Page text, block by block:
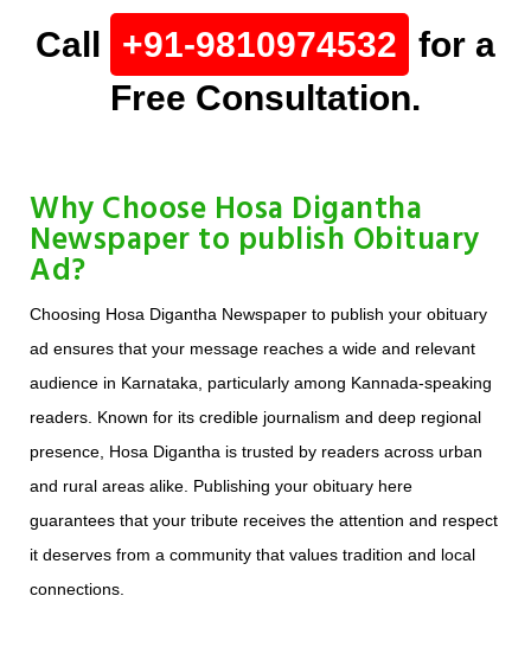
Call +91-9810974532 for a
Free Consultation.
Why Choose Hosa Digantha
Newspaper to publish Obituary
Ad?
Choosing Hosa Digantha Newspaper to publish your obituary
ad ensures that your message reaches a wide and relevant
audience in Karnataka, particularly among Kannada-speaking
readers. Known for its credible journalism and deep regional
presence, Hosa Digantha is trusted by readers across urban
and rural areas alike. Publishing your obituary here
guarantees that your tribute receives the attention and respect
it deserves from a community that values tradition and local
connections.